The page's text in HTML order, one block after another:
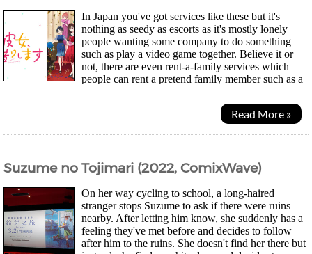
In Japan you've got services like these but it's
nothing as seedy as escorts as it's mostly lonely
people wanting some company to do something
such as play a video game together. Believe it or
not, there are even rent-a-family services which
people can rent a pretend family member such as a
Read More »
Suzume no Tojimari (2022, ComixWave)
On her way cycling to school, a long-haired
stranger stops Suzume to ask if there were ruins
nearby. After letting him know, she suddenly has a
feeling they've met before and decides to follow
after him to the ruins. She doesn't find her there but